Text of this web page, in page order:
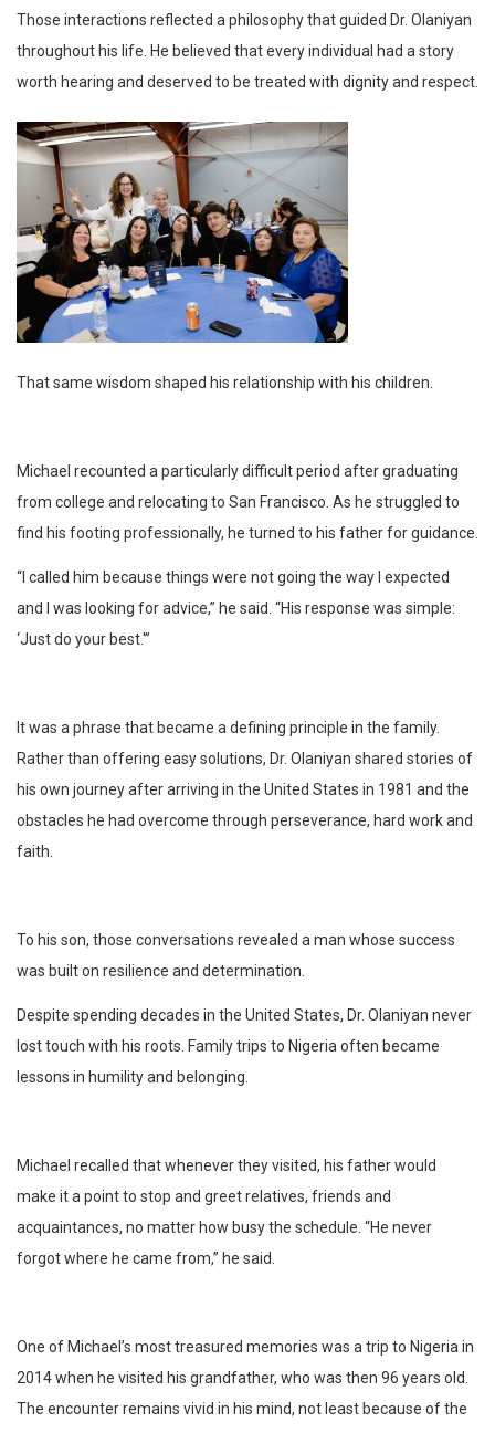
Those interactions reflected a philosophy that guided Dr. Olaniyan
throughout his life. He believed that every individual had a story
worth hearing and deserved to be treated with dignity and respect.
That same wisdom shaped his relationship with his children.
Michael recounted a particularly difficult period after graduating
from college and relocating to San Francisco. As he struggled to
find his footing professionally, he turned to his father for guidance.
“I called him because things were not going the way I expected
and I was looking for advice,” he said. “His response was simple:
‘Just do your best.'”
It was a phrase that became a defining principle in the family.
Rather than offering easy solutions, Dr. Olaniyan shared stories of
his own journey after arriving in the United States in 1981 and the
obstacles he had overcome through perseverance, hard work and
faith.
To his son, those conversations revealed a man whose success
was built on resilience and determination.
Despite spending decades in the United States, Dr. Olaniyan never
lost touch with his roots. Family trips to Nigeria often became
lessons in humility and belonging.
Michael recalled that whenever they visited, his father would
make it a point to stop and greet relatives, friends and
acquaintances, no matter how busy the schedule. “He never
forgot where he came from,” he said.
One of Michael’s most treasured memories was a trip to Nigeria in
2014 when he visited his grandfather, who was then 96 years old.
The encounter remains vivid in his mind, not least because of the